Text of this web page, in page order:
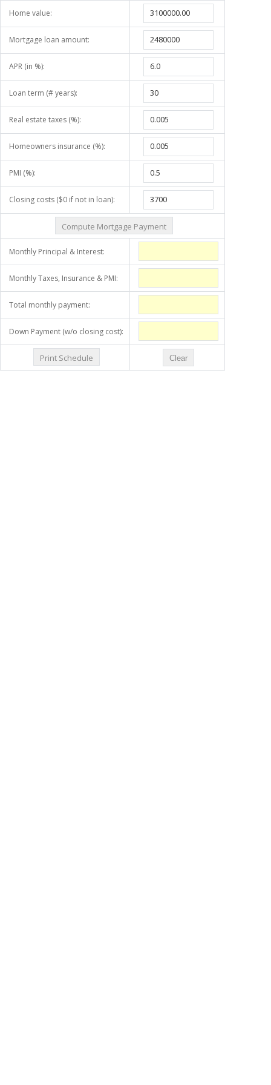
Home value:
Mortgage loan amount:
APR (in %):
Loan term (# years):
Real estate taxes (%):
Homeowners insurance (%):
PMI (%):
Closing costs ($0 if not in loan):
Monthly Principal & Interest:
Monthly Taxes, Insurance & PMI:
Total monthly payment:
Down Payment (w/o closing cost):